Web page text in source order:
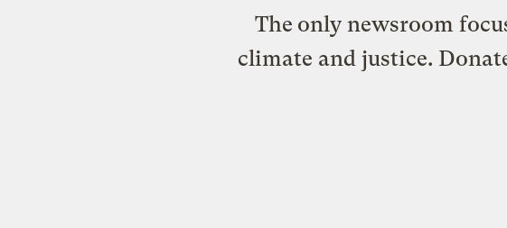
The only newsroom
climate and justice.